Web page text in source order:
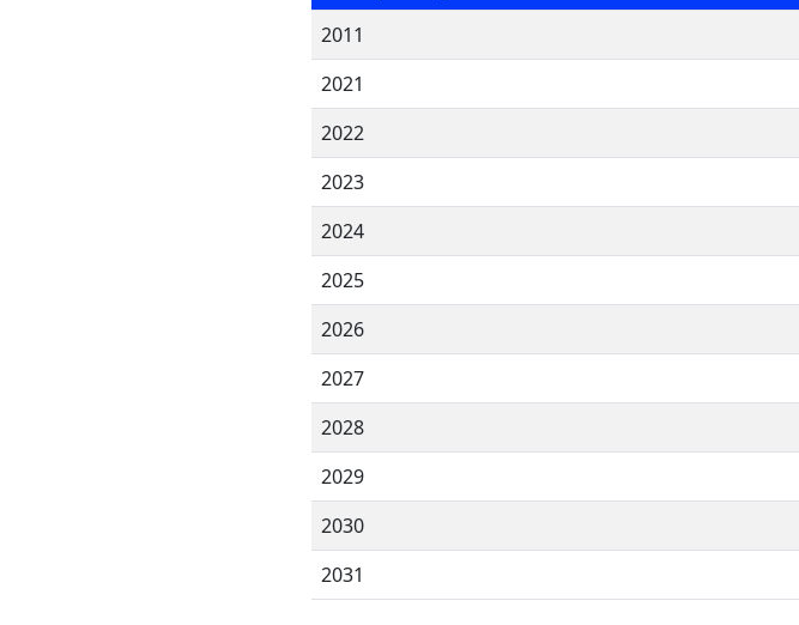
2011
2021
2022
2023
2024
2025
2026
2027
2028
2029
2030
2031